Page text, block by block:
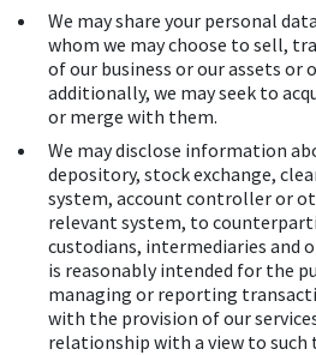
We may share your personal
whom we may choose to sell,
of our business or our assets or
additionally, we may seek to
or merge with them.
We may disclose information
depository, stock exchange,
system, account controller or
relevant system, to
custodians, intermediaries and
is reasonably intended for the
managing or reporting
with the provision of our
relationship with a view to such